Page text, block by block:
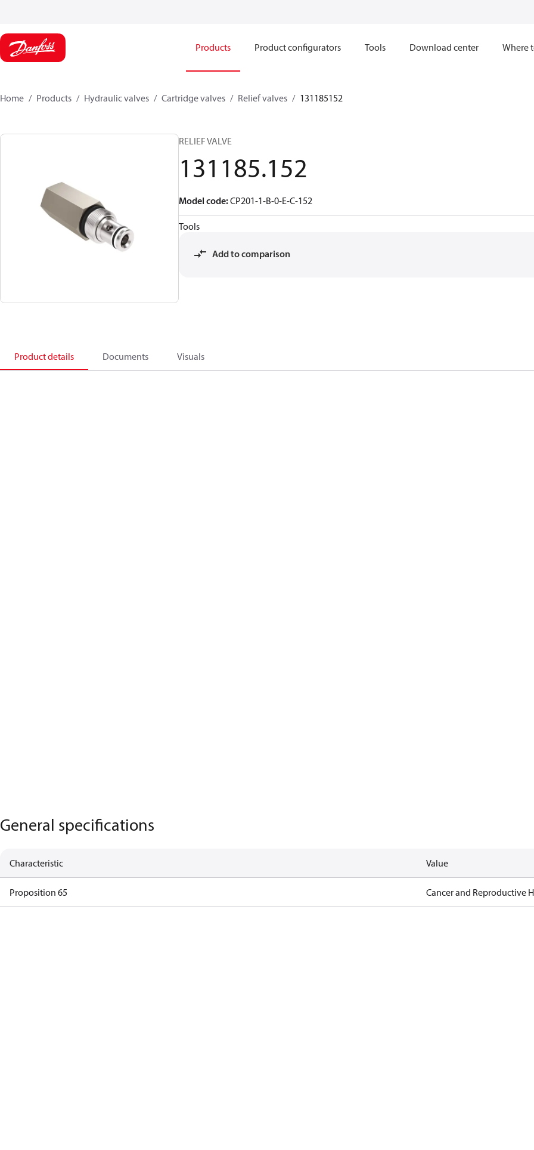
Products Product configurators Tools Download center Where
Home Products Hydraulic valves Cartridge valves Relief valves 131185152
RELIEF VALVE
131185.152
Model code:CP201-1-B-0-E-C-152
Tools
Add to comparison
Product details Documents Visuals
General specifications
Characteristic Value
Proposition 65 Cancer and Reproductive